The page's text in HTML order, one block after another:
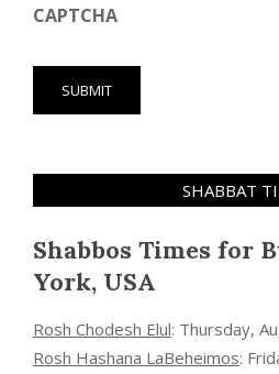
CAPTCHA
SHABBAT
Shabbos Times for
York, USA
Rosh Chodesh Elul: Thursday,
Rosh Hashana LaBeheimos: